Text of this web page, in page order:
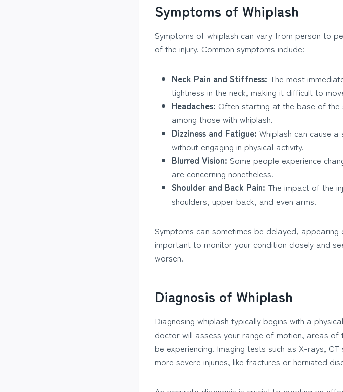
Symptoms of Whiplash
Symptoms of whiplash can vary from person to
of the injury. Common symptoms include:
Neck Pain and Stiffness: The most
tightness in the neck, making it difficult to
Headaches: Often starting at the base of the
among those with whiplash.
Dizziness and Fatigue: Whiplash can cause
without engaging in physical activity.
Blurred Vision: Some people experience
are concerning nonetheless.
Shoulder and Back Pain: The impact of the
shoulders, upper back, and even arms.
Symptoms can sometimes be delayed, appearing
important to monitor your condition closely and
worsen.
Diagnosis of Whiplash
Diagnosing whiplash typically begins with a
doctor will assess your range of motion, areas
be experiencing. Imaging tests such as X-rays,
more severe injuries, like fractures or herniated